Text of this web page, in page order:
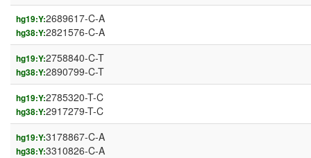
hg19:Y:2689617-C-A
hg38:Y:2821576-C-A
hg19:Y:2758840-C-T
hg38:Y:2890799-C-T
hg19:Y:2785320-T-C
hg38:Y:2917279-T-C
hg19:Y:3178867-C-A
hg38:Y:3310826-C-A